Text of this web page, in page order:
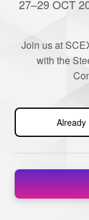
27–29 OCT
Join us at
with the
Already